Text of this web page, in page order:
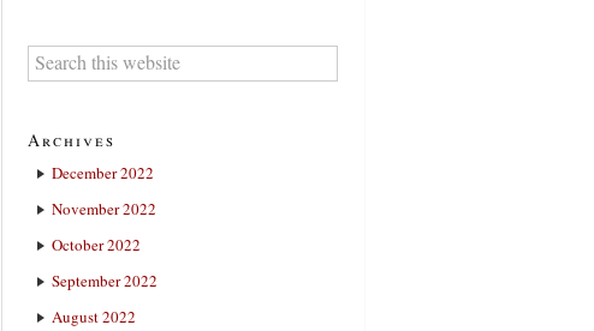
Archives
December 2022
November 2022
October 2022
September 2022
August 2022